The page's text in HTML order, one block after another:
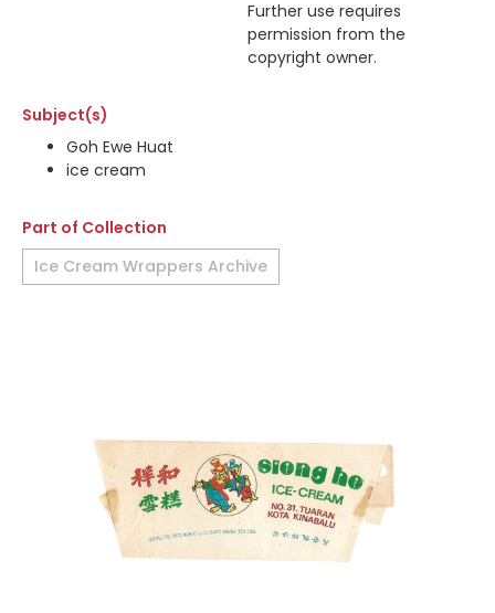
Further use requires
permission from the
copyright owner.
Subject(s)
Goh Ewe Huat
ice cream
Part of Collection
Ice Cream Wrappers Archive